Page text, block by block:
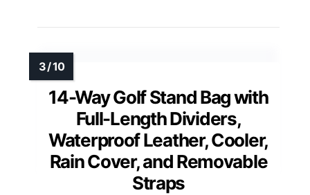
14-Way Golf Stand Bag with
Full-Length Dividers,
Waterproof Leather, Cooler,
Rain Cover, and Removable
Straps